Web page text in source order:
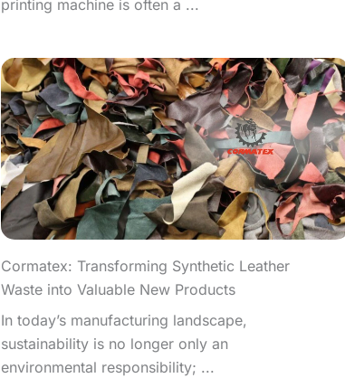
printing machine is often a ...
Cormatex: Transforming Synthetic Leather
Waste into Valuable New Products
In today’s manufacturing landscape,
sustainability is no longer only an
environmental responsibility; ...